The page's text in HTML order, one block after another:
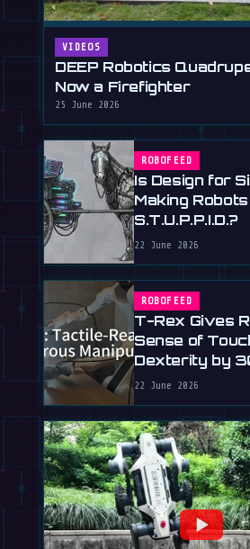
VIDEOS
DEEP Robotics
Now a Firefighter
25 June 2026
ROBOFEED
Is Design for
Making Robots
S.T.U.P.P.I.D.?
22 June 2026
ROBOFEED
T-Rex Gives
Sense of
Dexterity by
22 June 2026